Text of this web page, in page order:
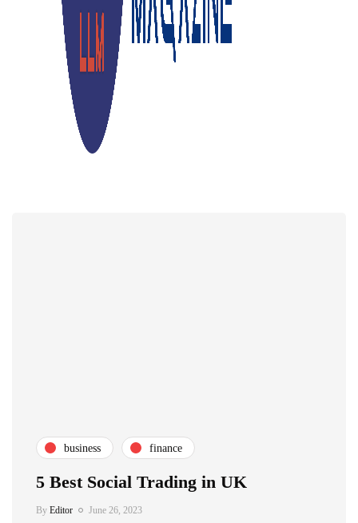
business finance
5 Best Social Trading in UK
By Editor June 26, 2023